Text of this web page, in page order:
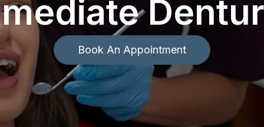
Book An Appointment